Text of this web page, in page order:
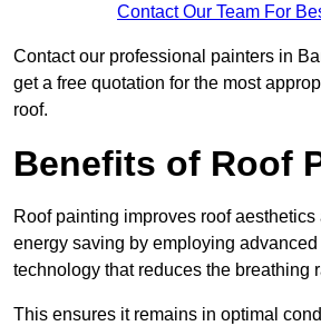
Contact Our Team For
Contact our professional painters in
get a free quotation for the most
roof.
Benefits of Roof
Roof painting improves roof
energy saving by employing
technology that reduces the breathing
This ensures it remains in optimal